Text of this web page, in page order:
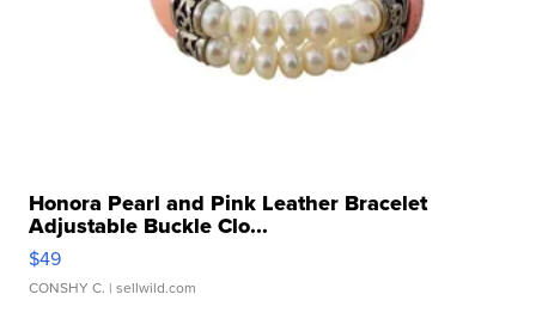
Honora Pearl and Pink Leather Bracelet
Adjustable Buckle Clo...
$49
CONSHY C. | sellwild.com